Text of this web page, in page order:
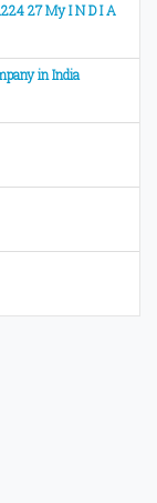
27 My I N D I A
in India